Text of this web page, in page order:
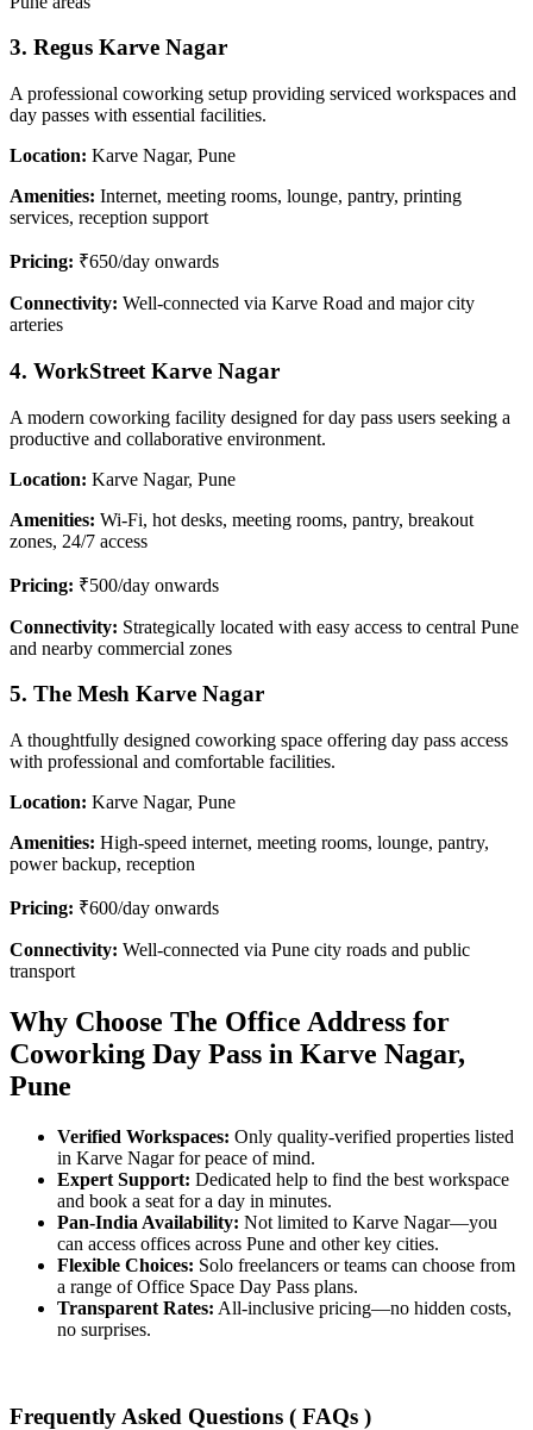
3. Regus Karve Nagar
A professional coworking setup providing serviced workspaces and
day passes with essential facilities.
Location: Karve Nagar, Pune
Amenities: Internet, meeting rooms, lounge, pantry, printing
services, reception support
Pricing: ₹650/day onwards
Connectivity: Well-connected via Karve Road and major city
arteries
4. WorkStreet Karve Nagar
A modern coworking facility designed for day pass users seeking a
productive and collaborative environment.
Location: Karve Nagar, Pune
Amenities: Wi-Fi, hot desks, meeting rooms, pantry, breakout
zones, 24/7 access
Pricing: ₹500/day onwards
Connectivity: Strategically located with easy access to central Pune
and nearby commercial zones
5. The Mesh Karve Nagar
A thoughtfully designed coworking space offering day pass access
with professional and comfortable facilities.
Location: Karve Nagar, Pune
Amenities: High-speed internet, meeting rooms, lounge, pantry,
power backup, reception
Pricing: ₹600/day onwards
Connectivity: Well-connected via Pune city roads and public
transport
Why Choose The Office Address for
Coworking Day Pass in Karve Nagar,
Pune
Verified Workspaces: Only quality-verified properties listed
in Karve Nagar for peace of mind.
Expert Support: Dedicated help to find the best workspace
and book a seat for a day in minutes.
Pan-India Availability: Not limited to Karve Nagar—you
can access offices across Pune and other key cities.
Flexible Choices: Solo freelancers or teams can choose from
a range of Office Space Day Pass plans.
Transparent Rates: All-inclusive pricing—no hidden costs,
no surprises.
Frequently Asked Questions ( FAQs )